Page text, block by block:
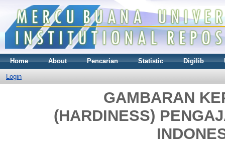
Home About Pencarian Statistic Digilib
Login
GAMBARAN
(HARDINESS)